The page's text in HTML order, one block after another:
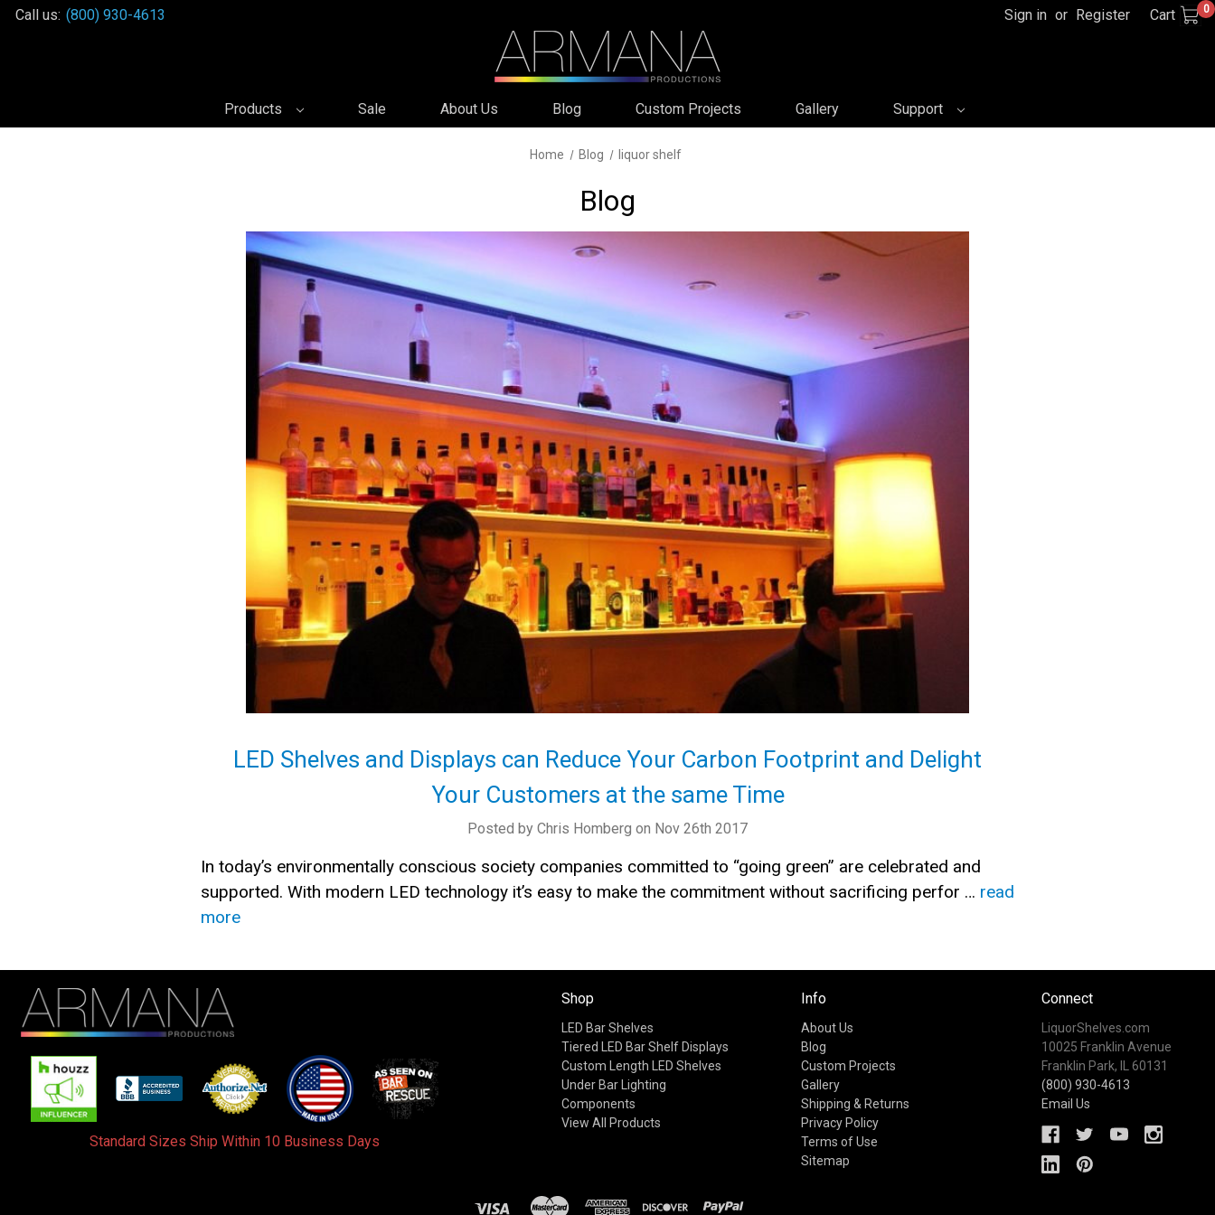
Call us: (800) 930-4613 Sign in or Register Cart 0
Products Sale About Us Blog Custom Projects Gallery Support
Home Blog liquor shelf
Blog
LED Shelves and Displays can Reduce Your Carbon Footprint and Delight
Your Customers at the same Time
Posted by Chris Homberg on Nov 26th 2017
In today’s environmentally conscious society companies committed to “going green” are celebrated and
supported. With modern LED technology it’s easy to make the commitment without sacrificing perfor … read
more
Standard Sizes Ship Within 10 Business Days
Shop
LED Bar Shelves
Tiered LED Bar Shelf Displays
Custom Length LED Shelves
Under Bar Lighting
Components
View All Products
Info
About Us
Blog
Custom Projects
Gallery
Shipping & Returns
Privacy Policy
Terms of Use
Sitemap
Connect
LiquorShelves.com
10025 Franklin Avenue
Franklin Park, IL 60131
(800) 930-4613
Email Us